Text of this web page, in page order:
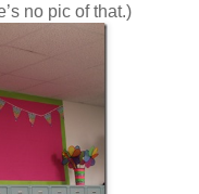
no pic of that.)